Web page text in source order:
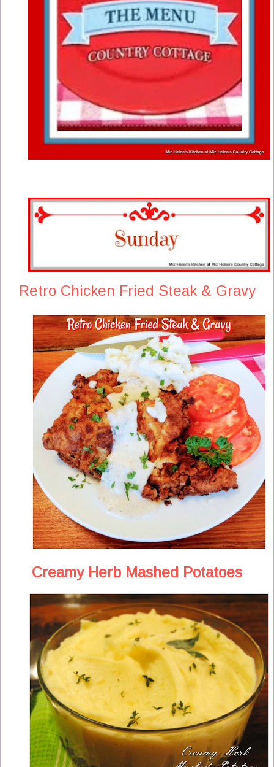
Retro Chicken Fried Steak & Gravy
Creamy Herb Mashed Potatoes